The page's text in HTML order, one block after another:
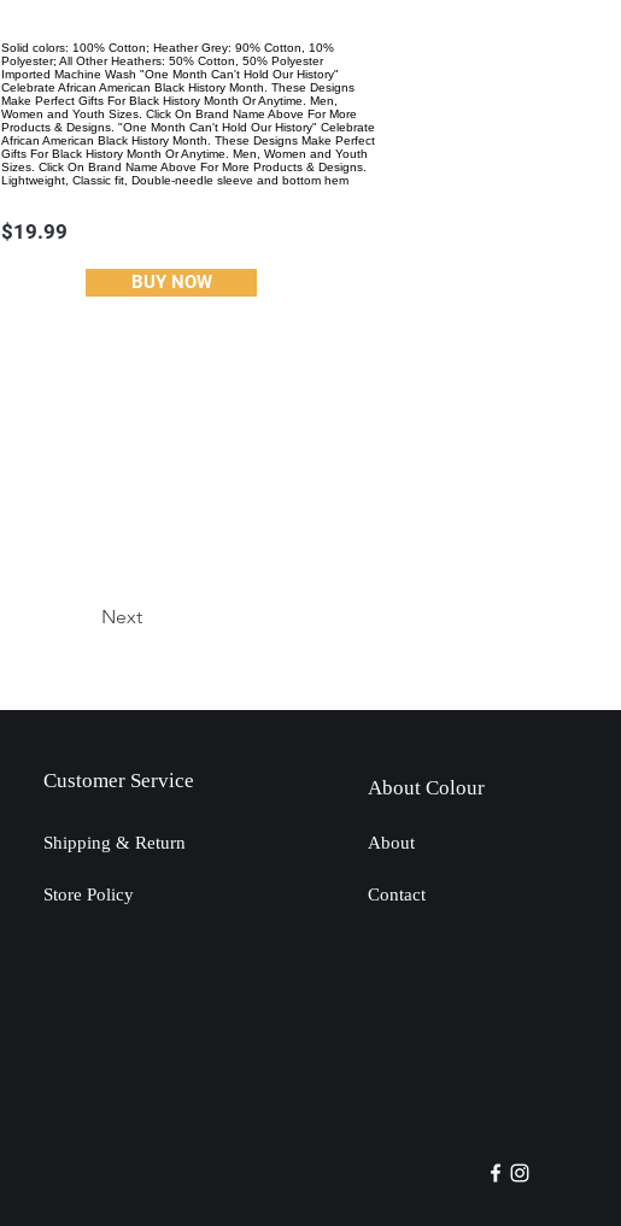
Solid colors: 100% Cotton; Heather Grey: 90% Cotton, 10%
Polyester; All Other Heathers: 50% Cotton, 50% Polyester
Imported Machine Wash "One Month Can't Hold Our History"
Celebrate African American Black History Month. These Designs
Make Perfect Gifts For Black History Month Or Anytime. Men,
Women and Youth Sizes. Click On Brand Name Above For More
Products & Designs. "One Month Can't Hold Our History" Celebrate
African American Black History Month. These Designs Make Perfect
Gifts For Black History Month Or Anytime. Men, Women and Youth
Sizes. Click On Brand Name Above For More Products & Designs.
Lightweight, Classic fit, Double-needle sleeve and bottom hem
$19.99
BUY NOW
Next
Customer Service
Shipping & Return
Store Policy
About Colour
About
Contact